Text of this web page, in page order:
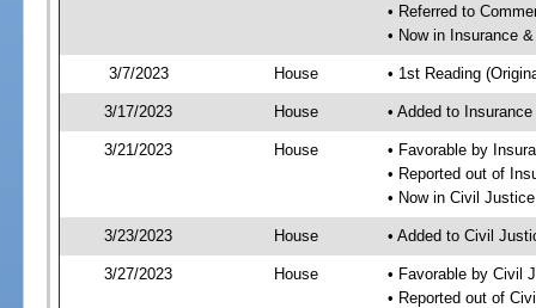
• Referred to
• Now in Insurance
3/7/2023 House • 1st Reading
3/17/2023 House • Added to
3/21/2023 House
• Favorable by
• Reported out of
• Now in Civil
3/23/2023 House • Added to Civil
3/27/2023 House
• Favorable by Civil
• Reported out of